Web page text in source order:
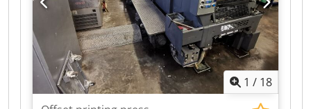
1 / 18